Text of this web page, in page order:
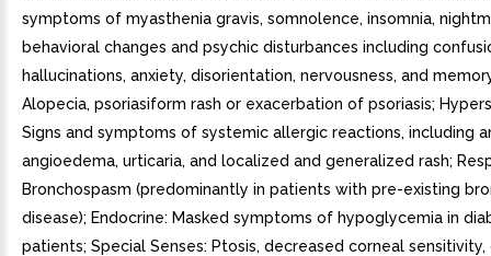
symptoms of myasthenia gravis, somnolence, insomnia,
behavioral changes and psychic disturbances including
hallucinations, anxiety, disorientation, nervousness, and
Alopecia, psoriasiform rash or exacerbation of psoriasis;
Signs and symptoms of systemic allergic reactions, including
angioedema, urticaria, and localized and generalized rash;
Bronchospasm (predominantly in patients with pre-existing
disease); Endocrine: Masked symptoms of hypoglycemia in
patients; Special Senses: Ptosis, decreased corneal